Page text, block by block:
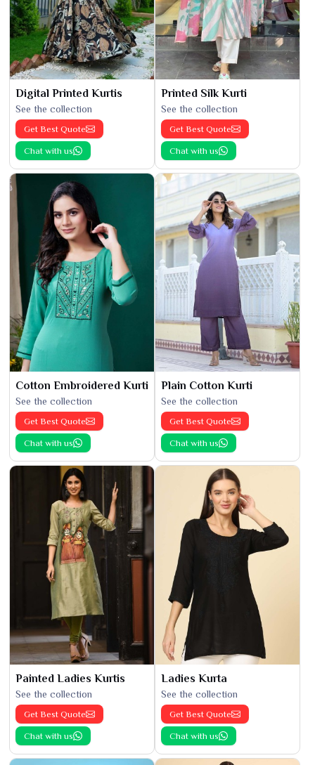
Digital Printed Kurtis
See the collection
Get Best Quote
Chat with us
Printed Silk Kurti
See the collection
Get Best Quote
Chat with us
Cotton Embroidered Kurti
See the collection
Get Best Quote
Chat with us
Plain Cotton Kurti
See the collection
Get Best Quote
Chat with us
Painted Ladies Kurtis
See the collection
Get Best Quote
Chat with us
Ladies Kurta
See the collection
Get Best Quote
Chat with us